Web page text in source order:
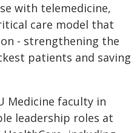
with telemedicine,
care model that
- strengthening the
patients and saving
Medicine faculty in
leadership roles at